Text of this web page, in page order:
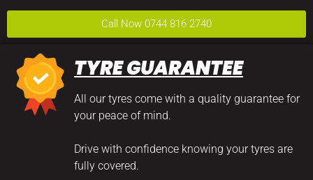
Call Now 0744 816 2740
TYRE GUARANTEE
All our tyres come with a quality guarantee for
your peace of mind.
Drive with confidence knowing your tyres are
fully covered.